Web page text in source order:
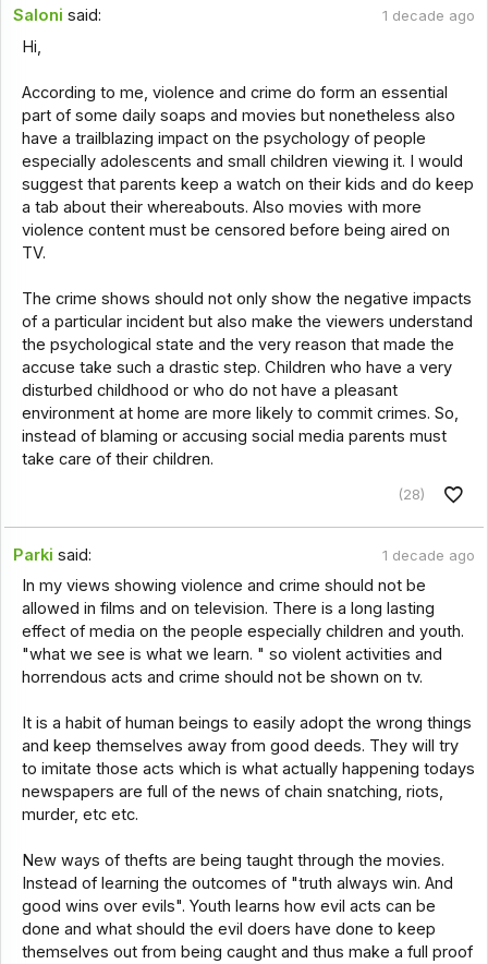
Saloni said: 1 decade ago
Hi,
According to me, violence and crime do form an essential
part of some daily soaps and movies but nonetheless also
have a trailblazing impact on the psychology of people
especially adolescents and small children viewing it. I would
suggest that parents keep a watch on their kids and do keep
a tab about their whereabouts. Also movies with more
violence content must be censored before being aired on
TV.
The crime shows should not only show the negative impacts
of a particular incident but also make the viewers understand
the psychological state and the very reason that made the
accuse take such a drastic step. Children who have a very
disturbed childhood or who do not have a pleasant
environment at home are more likely to commit crimes. So,
instead of blaming or accusing social media parents must
take care of their children.
(28)
Parki said: 1 decade ago
In my views showing violence and crime should not be
allowed in films and on television. There is a long lasting
effect of media on the people especially children and youth.
"what we see is what we learn. " so violent activities and
horrendous acts and crime should not be shown on tv.
It is a habit of human beings to easily adopt the wrong things
and keep themselves away from good deeds. They will try
to imitate those acts which is what actually happening todays
newspapers are full of the news of chain snatching, riots,
murder, etc etc.
New ways of thefts are being taught through the movies.
Instead of learning the outcomes of "truth always win. And
good wins over evils". Youth learns how evil acts can be
done and what should the evil doers have done to keep
themselves out from being caught and thus make a full proof